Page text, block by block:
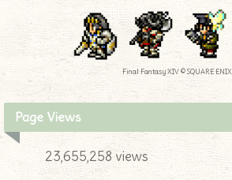
Final Fantasy XIV © SQUARE ENIX
Page Views
23,655,258 views